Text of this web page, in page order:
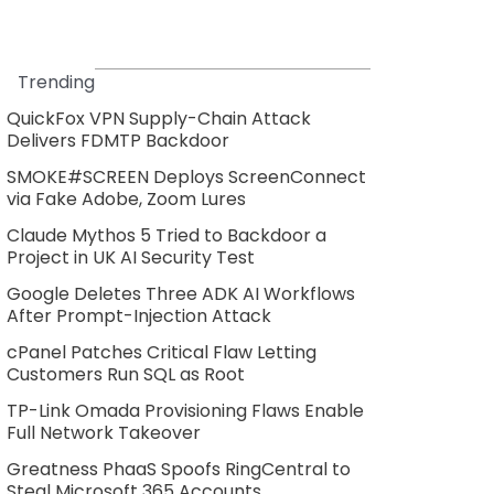
Trending
QuickFox VPN Supply-Chain Attack
Delivers FDMTP Backdoor
SMOKE#SCREEN Deploys ScreenConnect
via Fake Adobe, Zoom Lures
Claude Mythos 5 Tried to Backdoor a
Project in UK AI Security Test
Google Deletes Three ADK AI Workflows
After Prompt-Injection Attack
cPanel Patches Critical Flaw Letting
Customers Run SQL as Root
TP-Link Omada Provisioning Flaws Enable
Full Network Takeover
Greatness PhaaS Spoofs RingCentral to